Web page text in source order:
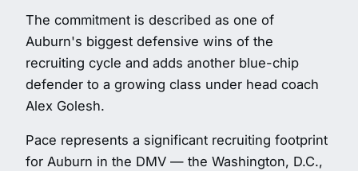
The commitment is described as one of
Auburn's biggest defensive wins of the
recruiting cycle and adds another blue-chip
defender to a growing class under head coach
Alex Golesh.
Pace represents a significant recruiting footprint
for Auburn in the DMV — the Washington, D.C.,